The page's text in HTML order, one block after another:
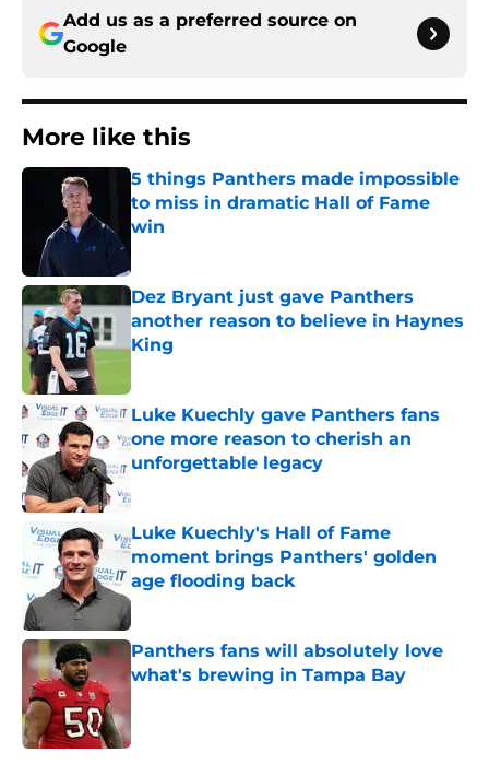
Add us as a preferred source on
Google
More like this
5 things Panthers made impossible
to miss in dramatic Hall of Fame
win
Dez Bryant just gave Panthers
another reason to believe in Haynes
King
Luke Kuechly gave Panthers fans
one more reason to cherish an
unforgettable legacy
Luke Kuechly's Hall of Fame
moment brings Panthers' golden
age flooding back
Published by on Invalid Date
Panthers fans will absolutely love
what's brewing in Tampa Bay